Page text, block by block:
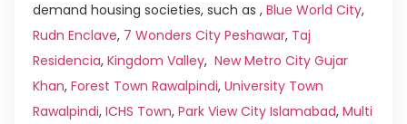
demand housing societies, such as , Blue World City,
Rudn Enclave, 7 Wonders City Peshawar, Taj
Residencia, Kingdom Valley, New Metro City Gujar
Khan, Forest Town Rawalpindi, University Town
Rawalpindi, ICHS Town, Park View City Islamabad, Multi